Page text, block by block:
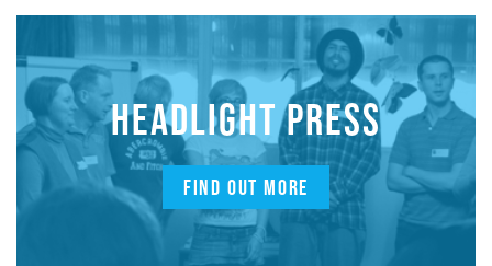
HEADLIGHT PRESS
FIND OUT MORE